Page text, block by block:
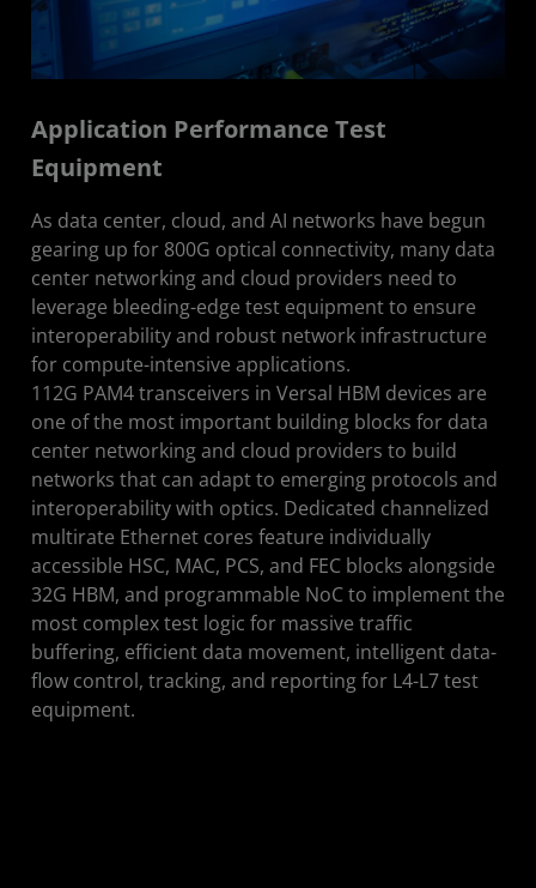
Application Performance Test
Equipment
As data center, cloud, and AI networks have begun
gearing up for 800G optical connectivity, many data
center networking and cloud providers need to
leverage bleeding-edge test equipment to ensure
interoperability and robust network infrastructure
for compute-intensive applications.
112G PAM4 transceivers in Versal HBM devices are
one of the most important building blocks for data
center networking and cloud providers to build
networks that can adapt to emerging protocols and
interoperability with optics. Dedicated channelized
multirate Ethernet cores feature individually
accessible HSC, MAC, PCS, and FEC blocks alongside
32G HBM, and programmable NoC to implement the
most complex test logic for massive traffic
buffering, efficient data movement, intelligent data-
flow control, tracking, and reporting for L4-L7 test
equipment.